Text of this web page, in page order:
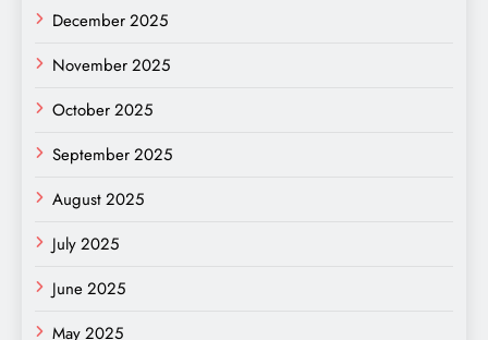
December 2025
November 2025
October 2025
September 2025
August 2025
July 2025
June 2025
May 2025